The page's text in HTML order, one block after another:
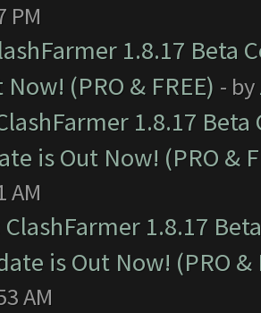
PM
1.8.17 Beta
Now! (PRO & FREE) - by
1.8.17
is Out Now! (PRO &
AM
ClashFarmer 1.8.17
is Out Now! (PRO &
AM